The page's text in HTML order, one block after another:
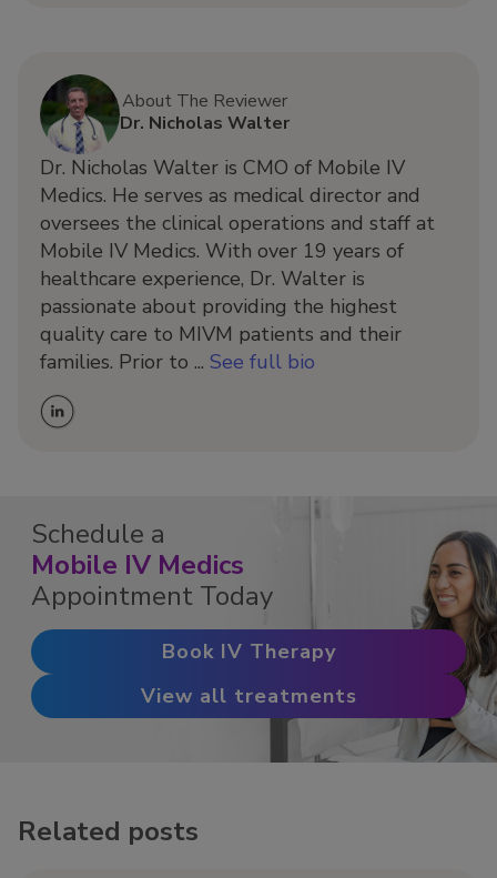
About The Reviewer
Dr. Nicholas Walter
Dr. Nicholas Walter is CMO of Mobile IV
Medics. He serves as medical director and
oversees the clinical operations and staff at
Mobile IV Medics. With over 19 years of
healthcare experience, Dr. Walter is
passionate about providing the highest
quality care to MIVM patients and their
families. Prior to ... See full bio
Schedule a
Mobile IV Medics
Appointment Today
Book IV Therapy
View all treatments
Related posts